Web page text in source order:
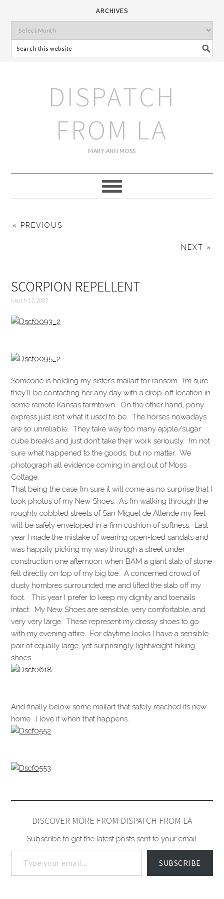
ARCHIVES
DISPATCH
FROM LA
MARY ANN MOSS
« PREVIOUS
NEXT »
SCORPION REPELLENT
March 17, 2007
Someone is holding my sister’s mailart for ransom. I’m sure
they’ll be contacting her any day with a drop-off location in
some remote Kansas farmtown. On the other hand, pony
express just isn’t what it used to be. The horses nowadays
are so unreliable. They take way too many apple/sugar
cube breaks and just don’t take their work seriously. I’m not
sure what happened to the goods, but no matter. We
photograph all evidence coming in and out of Moss
Cottage.
That being the case I’m sure it will come as no surprise that I
took photos of my New Shoes. As I’m walking through the
roughly cobbled streets of San Miguel de Allende my feet
will be safely enveloped in a firm cushion of softness. Last
year I made the mistake of wearing open-toed sandals and
was happily picking my way through a street under
construction one afternoon when BAM a giant slab of stone
fell directly on top of my big toe. A concerned crowd of
dusty hombres surrounded me and lifted the slab off my
foot. This year I prefer to keep my dignity and toenails
intact. My New Shoes are sensible, very comfortable, and
very very large. These represent my dressy shoes to go
with my evening attire. For daytime looks I have a sensible
pair of equally large, yet surprisingly lightweight hiking
shoes.
And finally below some mailart that safely reached its new
home. I love it when that happens.
DISCOVER MORE FROM DISPATCH FROM LA
Subscribe to get the latest posts sent to your email.
SUBSCRIBE